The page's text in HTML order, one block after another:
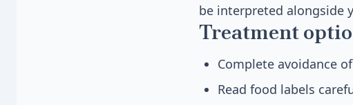
be interpreted alongside
Treatment
Complete avoidance
Read food labels